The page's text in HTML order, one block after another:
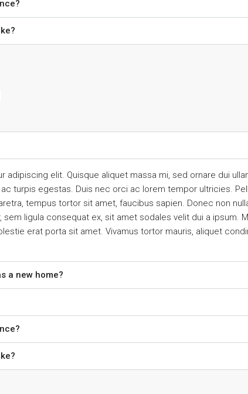
elit. Quisque aliquet massa mi, sed ornare dui
turpis egestas. Duis nec orci ac lorem tempor ultricies.
tempus tortor sit amet, faucibus sapien. Donec non
ligula consequat ex, sit amet sodales velit dui a ipsum.
erat porta sit amet. Vivamus tortor mauris, aliquet
a new home?